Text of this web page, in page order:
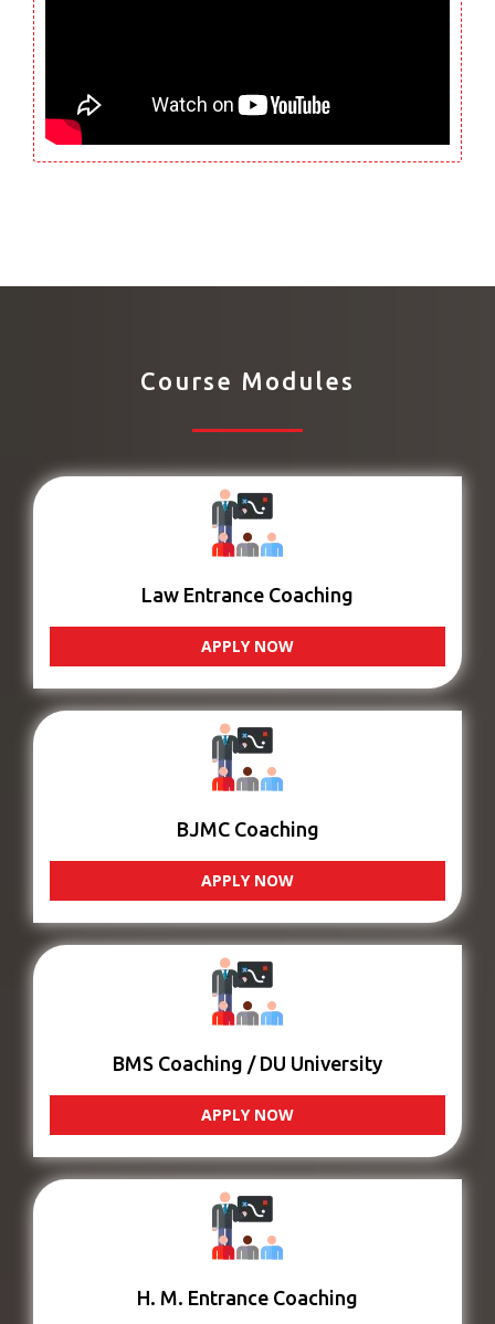
Course Modules
Law Entrance Coaching
APPLY NOW
BJMC Coaching
APPLY NOW
BMS Coaching / DU University
APPLY NOW
H. M. Entrance Coaching